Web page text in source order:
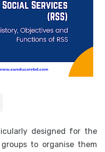
designed for the
to organise them